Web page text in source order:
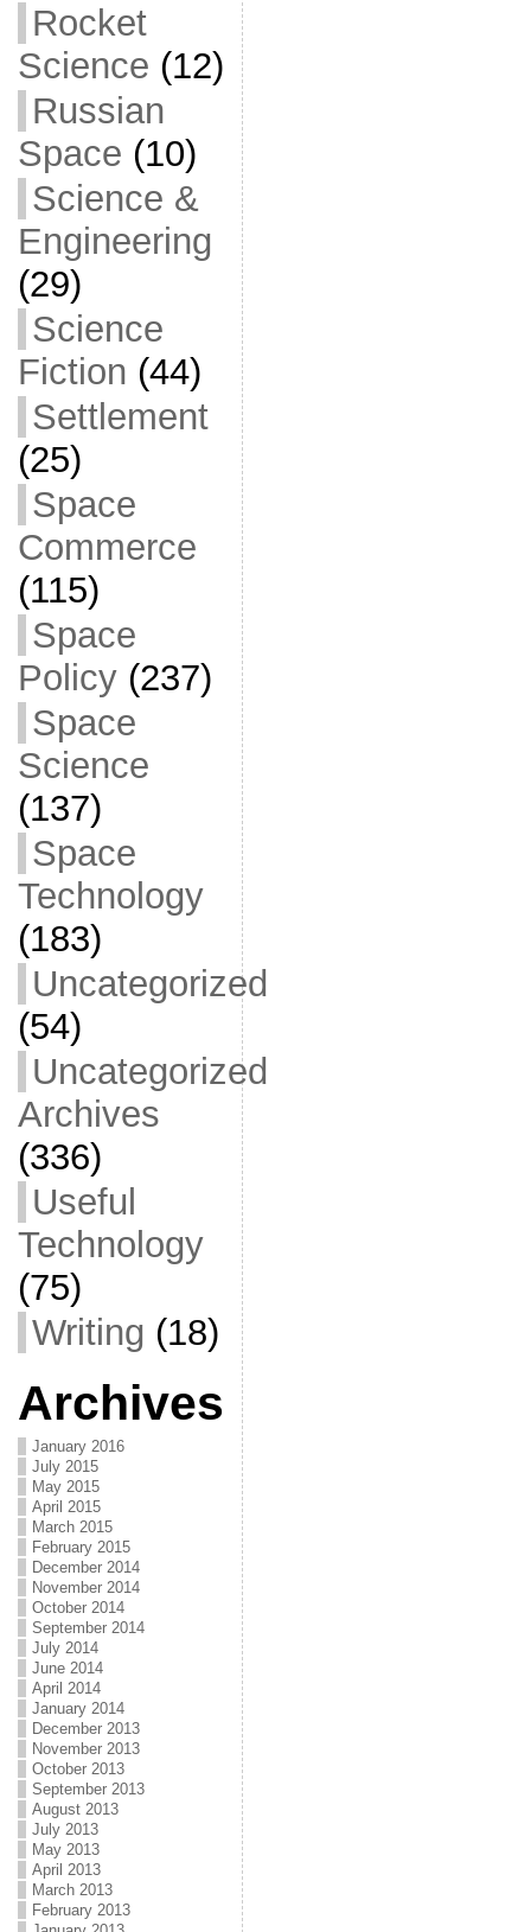
Rocket
Science (12)
Russian
Space (10)
Science &
Engineering
(29)
Science
Fiction (44)
Settlement
(25)
Space
Commerce
(115)
Space
Policy(237)
Space
Science
(137)
Space
Technology
(183)
Uncategorized
(54)
Uncategorized
Archives
(336)
Useful
Technology
(75)
Writing (18)
Archives
January 2016
July 2015
May 2015
April 2015
March 2015
February 2015
December 2014
November 2014
October 2014
September 2014
July 2014
June 2014
April 2014
January 2014
December 2013
November 2013
October 2013
September 2013
August 2013
July 2013
May 2013
April 2013
March 2013
February 2013